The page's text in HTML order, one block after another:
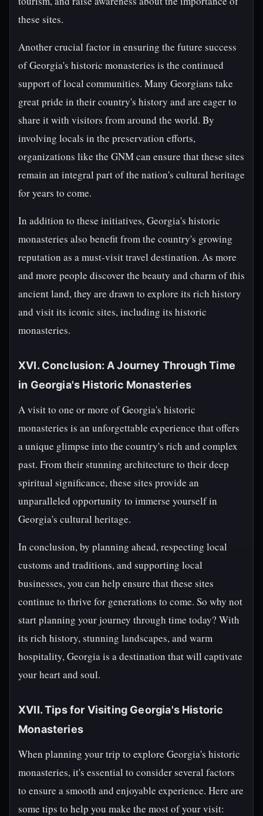
these sites.
Another crucial factor in ensuring the future success
of Georgia's historic monasteries is the continued
support of local communities. Many Georgians take
great pride in their country's history and are eager to
share it with visitors from around the world. By
involving locals in the preservation efforts,
organizations like the GNM can ensure that these sites
remain an integral part of the nation's cultural heritage
for years to come.
In addition to these initiatives, Georgia's historic
monasteries also benefit from the country's growing
reputation as a must-visit travel destination. As more
and more people discover the beauty and charm of this
ancient land, they are drawn to explore its rich history
and visit its iconic sites, including its historic
monasteries.
XVI. Conclusion: A Journey Through Time
in Georgia's Historic Monasteries
A visit to one or more of Georgia's historic
monasteries is an unforgettable experience that offers
a unique glimpse into the country's rich and complex
past. From their stunning architecture to their deep
spiritual significance, these sites provide an
unparalleled opportunity to immerse yourself in
Georgia's cultural heritage.
In conclusion, by planning ahead, respecting local
customs and traditions, and supporting local
businesses, you can help ensure that these sites
continue to thrive for generations to come. So why not
start planning your journey through time today? With
its rich history, stunning landscapes, and warm
hospitality, Georgia is a destination that will captivate
your heart and soul.
XVII. Tips for Visiting Georgia's Historic
Monasteries
When planning your trip to explore Georgia's historic
monasteries, it's essential to consider several factors
to ensure a smooth and enjoyable experience. Here are
some tips to help you make the most of your visit: